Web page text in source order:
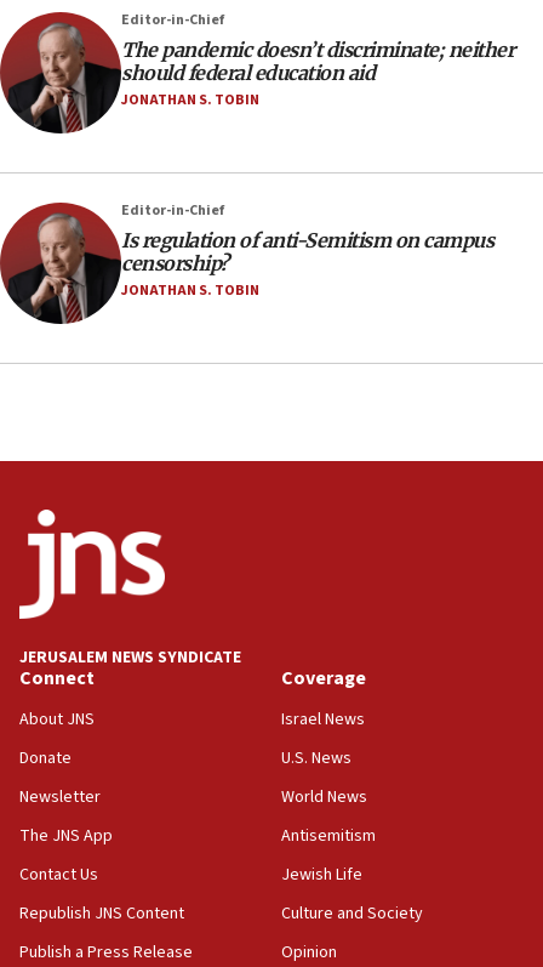
Editor-in-Chief
The pandemic doesn’t discriminate; neither
should federal education aid
JONATHAN S. TOBIN
Editor-in-Chief
Is regulation of anti-Semitism on campus
censorship?
JONATHAN S. TOBIN
JERUSALEM NEWS SYNDICATE
Connect
About JNS
Donate
Newsletter
The JNS App
Contact Us
Republish JNS Content
Publish a Press Release
Coverage
Israel News
U.S. News
World News
Antisemitism
Jewish Life
Culture and Society
Opinion